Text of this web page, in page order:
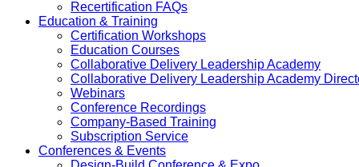
Recertification FAQs
Education & Training
Certification Workshops
Education Courses
Collaborative Delivery Leadership Academy
Collaborative Delivery Leadership Academy
Webinars
Conference Recordings
Company-Based Training
Subscription Service
Conferences & Events